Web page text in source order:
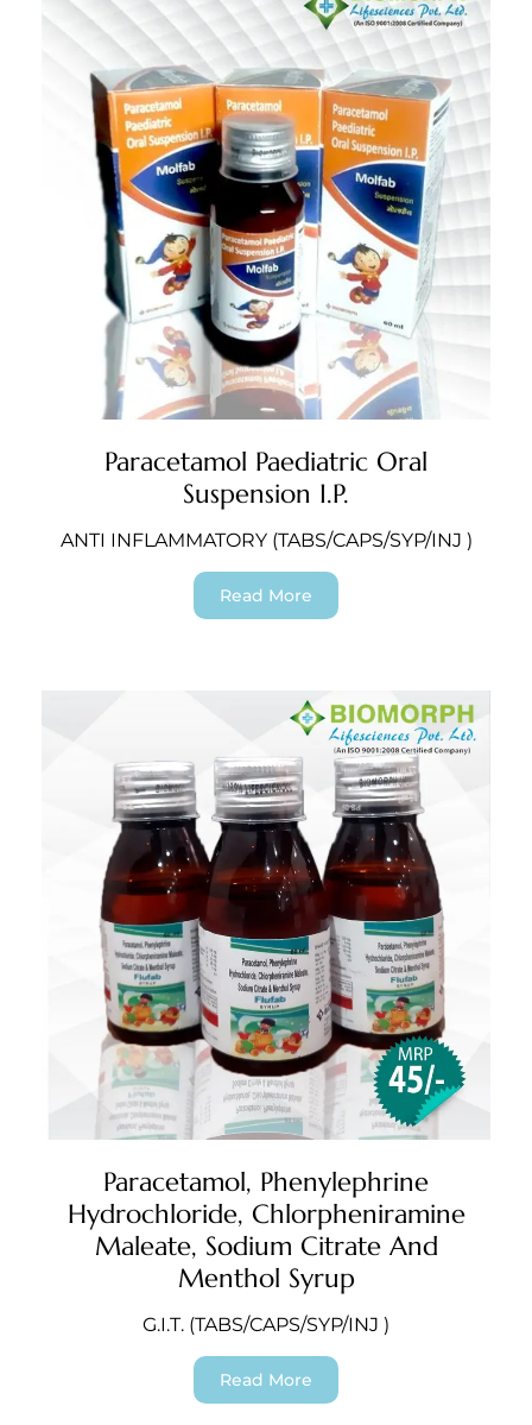
Paracetamol Paediatric Oral
Suspension I.P.
ANTI INFLAMMATORY (TABS/CAPS/SYP/INJ )
Read More
Paracetamol, Phenylephrine
Hydrochloride, Chlorpheniramine
Maleate, Sodium Citrate And
Menthol Syrup
G.I.T. (TABS/CAPS/SYP/INJ )
Read More